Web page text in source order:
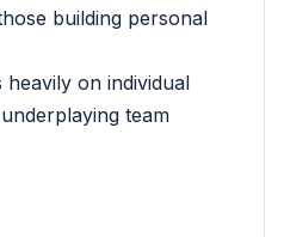
building personal
on individual
team